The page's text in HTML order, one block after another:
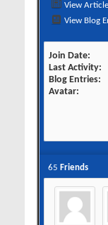
View
View Blog
Join Date
Last Activity
Blog Entries
Avatar
65 Friends